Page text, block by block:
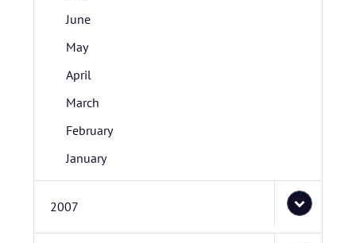
June
May
April
March
February
January
2007